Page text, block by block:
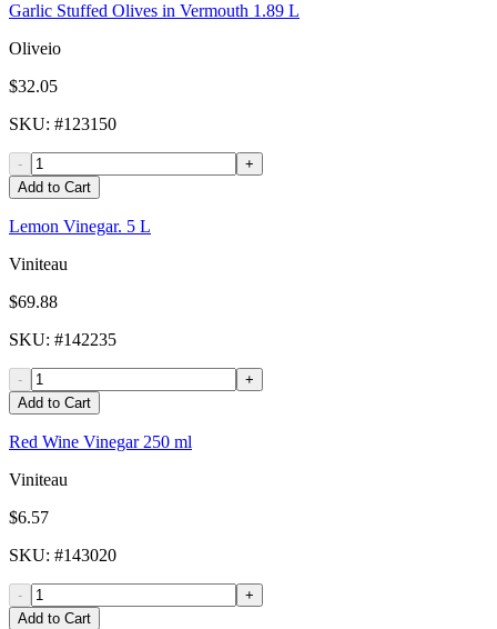
Garlic Stuffed Olives in Vermouth 1.89 L
Oliveio
$32.05
SKU: #123150
-
+
Add to Cart
Lemon Vinegar. 5 L
Viniteau
$69.88
SKU: #142235
-
+
Add to Cart
Red Wine Vinegar 250 ml
Viniteau
$6.57
SKU: #143020
-
+
Add to Cart